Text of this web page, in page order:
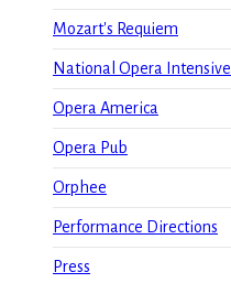
Mozart's Requiem
National Opera Intensive
Opera America
Opera Pub
Orphee
Performance Directions
Press